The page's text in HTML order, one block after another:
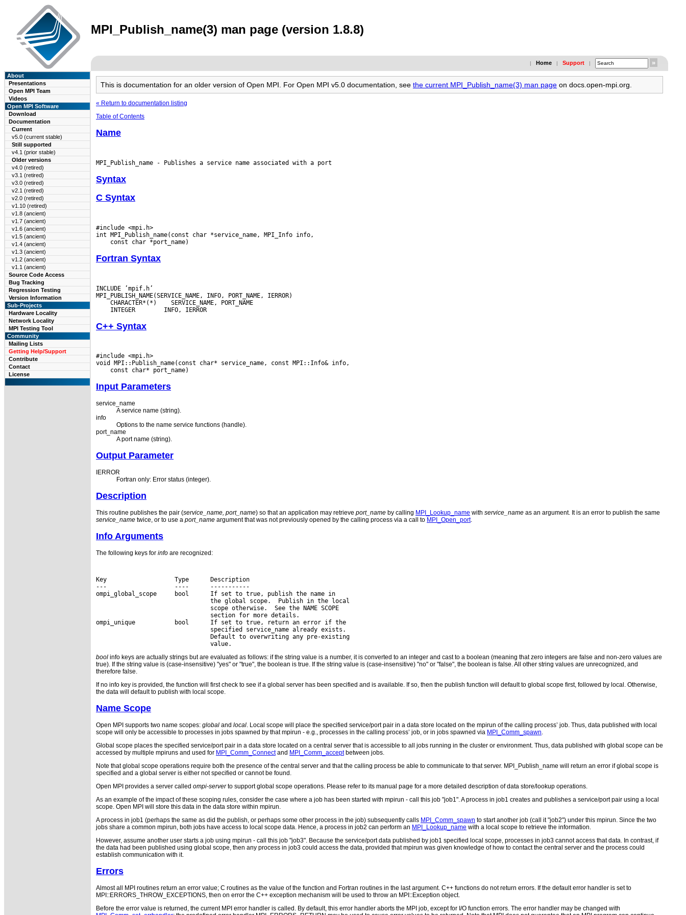
MPI_Publish_name(3) man page (version 1.8.8)
| Home | Support |
About
Presentations
Open MPI Team
Videos
Open MPI Software
Download
Documentation
Current
v5.0 (current stable)
Still supported
v4.1 (prior stable)
Older versions
v4.0 (retired)
v3.1 (retired)
v3.0 (retired)
v2.1 (retired)
v2.0 (retired)
v1.10 (retired)
v1.8 (ancient)
v1.7 (ancient)
v1.6 (ancient)
v1.5 (ancient)
v1.4 (ancient)
v1.3 (ancient)
v1.2 (ancient)
v1.1 (ancient)
Source Code Access
Bug Tracking
Regression Testing
Version Information
Sub-Projects
Hardware Locality
Network Locality
MPI Testing Tool
Community
Mailing Lists
Getting Help/Support
Contribute
Contact
License
This is documentation for an older version of Open MPI. For Open MPI v5.0 documentation, see the current MPI_Publish_name(3) man page on docs.open-mpi.org.
« Return to documentation listing
Table of Contents
Name
Syntax
C Syntax
#include <mpi.h>
Fortran Syntax
INCLUDE ’mpif.h’
CHARACTER*(*)
INTEGER
C++ Syntax
#include <mpi.h>
Input Parameters
service_name
A service name (string).
info
Options to the name service functions (handle).
port_name
A port name (string).
Output Parameter
IERROR
Fortran only: Error status (integer).
Description
This routine publishes the pair (service_name, port_name) so that an application may retrieve port_name by calling MPI_Lookup_name with service_name as an argument. It is an error to publish the same
service_name twice, or to use a port_name argument that was not previously opened by the calling process via a call to MPI_Open_port.
Info Arguments
The following keys for info are recognized:
Key                   Type      Description
---                   ----      -----------
ompi_global_scope     bool      If set to true, publish the name in
                                the global scope.  Publish in the local
                                scope otherwise.  See the NAME SCOPE
                                section for more details.
ompi_unique           bool      If set to true, return an error if the
                                specified service_name already exists.
                                Default to overwriting any pre-existing
bool info keys are actually strings but are evaluated as follows: if the string value is a number, it is converted to an integer and cast to a boolean (meaning that zero integers are false and non-zero values are
true). If the string value is (case-insensitive) "yes" or "true", the boolean is true. If the string value is (case-insensitive) "no" or "false", the boolean is false. All other string values are unrecognized, and
therefore false.
If no info key is provided, the function will first check to see if a global server has been specified and is available. If so, then the publish function will default to global scope first, followed by local. Otherwise,
the data will default to publish with local scope.
Name Scope
Open MPI supports two name scopes: global and local. Local scope will place the specified service/port pair in a data store located on the mpirun of the calling process’ job. Thus, data published with local
scope will only be accessible to processes in jobs spawned by that mpirun - e.g., processes in the calling process’ job, or in jobs spawned via MPI_Comm_spawn.
Global scope places the specified service/port pair in a data store located on a central server that is accessible to all jobs running in the cluster or environment. Thus, data published with global scope can be
accessed by multiple mpiruns and used for MPI_Comm_Connectand MPI_Comm_acceptbetween jobs.
Note that global scope operations require both the presence of the central server and that the calling process be able to communicate to that server. MPI_Publish_name will return an error if global scope is
specified and a global server is either not specified or cannot be found.
Open MPI provides a server called ompi-serverto support global scope operations. Please refer to its manual page for a more detailed description of data store/lookup operations.
As an example of the impact of these scoping rules, consider the case where a job has been started with mpirun - call this job "job1". A process in job1 creates and publishes a service/port pair using a local
scope. Open MPI will store this data in the data store within mpirun.
A process in job1 (perhaps the same as did the publish, or perhaps some other process in the job) subsequently calls MPI_Comm_spawn to start another job (call it "job2") under this mpirun. Since the two
jobs share a common mpirun, both jobs have access to local scope data. Hence, a process in job2 can perform an MPI_Lookup_name with a local scope to retrieve the information.
However, assume another user starts a job using mpirun - call this job "job3". Because the service/port data published by job1 specified local scope, processes in job3 cannot access that data. In contrast, if
the data had been published using global scope, then any process in job3 could access the data, provided that mpirun was given knowledge of how to contact the central server and the process could
establish communication with it.
Errors
Almost all MPI routines return an error value; C routines as the value of the function and Fortran routines in the last argument. C++ functions do not return errors. If the default error handler is set to
MPI::ERRORS_THROW_EXCEPTIONS, then on error the C++ exception mechanism will be used to throw an MPI::Exception object.
Before the error value is returned, the current MPI error handler is called. By default, this error handler aborts the MPI job, except for I/O function errors. The error handler may be changed with